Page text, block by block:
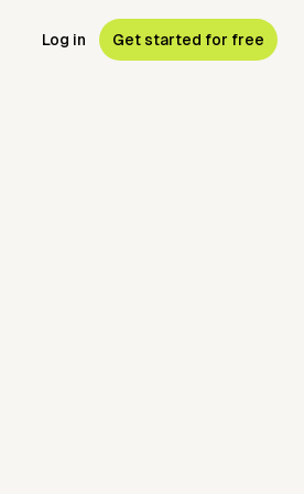
Log in Get started for free